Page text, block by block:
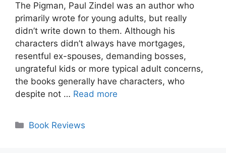
The Pigman, Paul Zindel was an author who
primarily wrote for young adults, but really
didn’t write down to them. Although his
characters didn’t always have mortgages,
resentful ex-spouses, demanding bosses,
ungrateful kids or more typical adult concerns,
the books generally have characters, who
despite not … Read more
Categories
Book Reviews